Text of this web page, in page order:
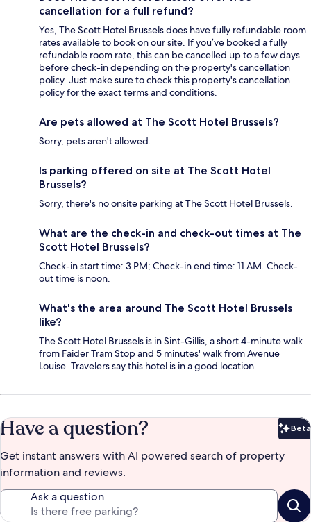
cancellation for a full refund?
Yes, The Scott Hotel Brussels does have fully refundable room
rates available to book on our site. If you’ve booked a fully
refundable room rate, this can be cancelled up to a few days
before check-in depending on the property's cancellation
policy. Just make sure to check this property's cancellation
policy for the exact terms and conditions.
Are pets allowed at The Scott Hotel Brussels?
Sorry, pets aren't allowed.
Is parking offered on site at The Scott Hotel
Brussels?
Sorry, there's no onsite parking at The Scott Hotel Brussels.
What are the check-in and check-out times at The
Scott Hotel Brussels?
Check-in start time: 3 PM; Check-in end time: 11 AM. Check-
out time is noon.
What's the area around The Scott Hotel Brussels
like?
The Scott Hotel Brussels is in Sint-Gillis, a short 4-minute walk
from Faider Tram Stop and 5 minutes' walk from Avenue
Louise. Travelers say this hotel is in a good location.
Have a question? Beta
Get instant answers with AI powered search of property
information and reviews.
Ask a question